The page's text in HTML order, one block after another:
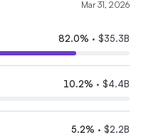
Mar 31, 2026
82.0% · $35.3B
10.2% · $4.4B
5.2% · $2.2B